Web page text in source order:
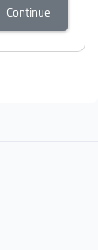
Continue